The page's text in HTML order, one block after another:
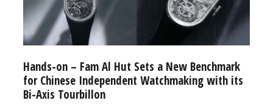
Hands-on – Fam Al Hut Sets a New Benchmark
for Chinese Independent Watchmaking with its
Bi-Axis Tourbillon